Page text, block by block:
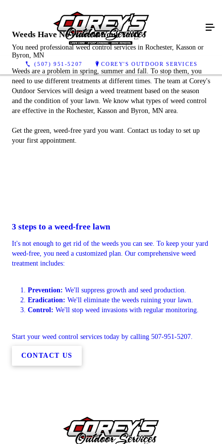
(507) 951-5207 COREY'S OUTDOOR SERVICES
Weeds Have No Place in Your Yard
You need professional weed control services in Rochester, Kasson or
Byron, MN
Weeds are a problem in spring, summer and fall. To stop them, you
need to use different treatments at different times. The team at Corey's
Outdoor Services will design a weed treatment based on the season
and the condition of your lawn. We know what types of weed control
are effective in the Rochester, Kasson and Byron, MN area.
Get the green, weed-free yard you want. Contact us today to set up
your first appointment.
3 steps to a weed-free lawn
It's not enough to get rid of the weeds you can see. To keep your yard
weed-free, you need a customized plan. Our comprehensive weed
treatment includes:
Prevention: We'll suppress growth and seed production.
Eradication: We'll eliminate the weeds ruining your lawn.
Control: We'll stop weed invasions with regular monitoring.
Start your weed control services today by calling 507-951-5207.
CONTACT US